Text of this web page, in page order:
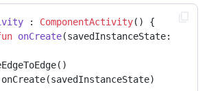
: ComponentActivity() {
onCreate